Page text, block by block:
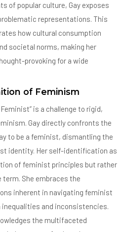
of popular culture, Gay exposes
representations. This
how cultural consumption
societal norms, making her
provoking for a wide
of Feminism
Feminist” is a challenge to rigid,
Gay directly confronts the
to be a feminist, dismantling the
identity. Her self-identification as
of feminist principles but rather
She embraces the
inherent in navigating feminist
and inconsistencies.
the multifaceted